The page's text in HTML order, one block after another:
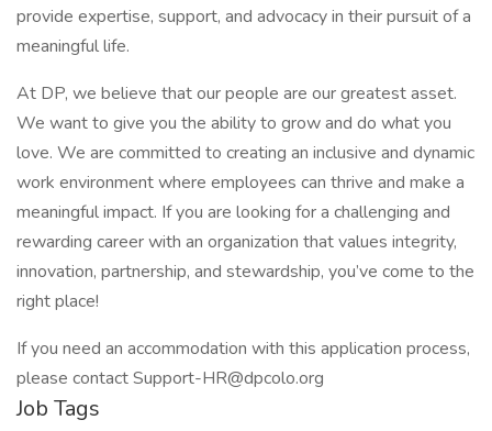
provide expertise, support, and advocacy in their pursuit of a
meaningful life.
At DP, we believe that our people are our greatest asset.
We want to give you the ability to grow and do what you
love. We are committed to creating an inclusive and dynamic
work environment where employees can thrive and make a
meaningful impact. If you are looking for a challenging and
rewarding career with an organization that values integrity,
innovation, partnership, and stewardship, you’ve come to the
right place!
If you need an accommodation with this application process,
please contact Support-HR@dpcolo.org
Job Tags